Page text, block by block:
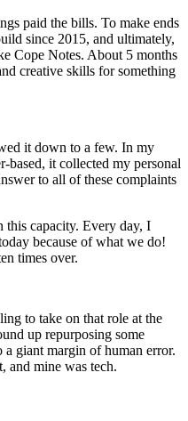
paid the bills. To make ends
since 2015, and ultimately,
Cope Notes. About 5 months
creative skills for something
it down to a few. In my
based, it collected my personal
to all of these complaints
this capacity. Every day, I
because of what we do!
times over.
to take on that role at the
up repurposing some
giant margin of human error.
and mine was tech.